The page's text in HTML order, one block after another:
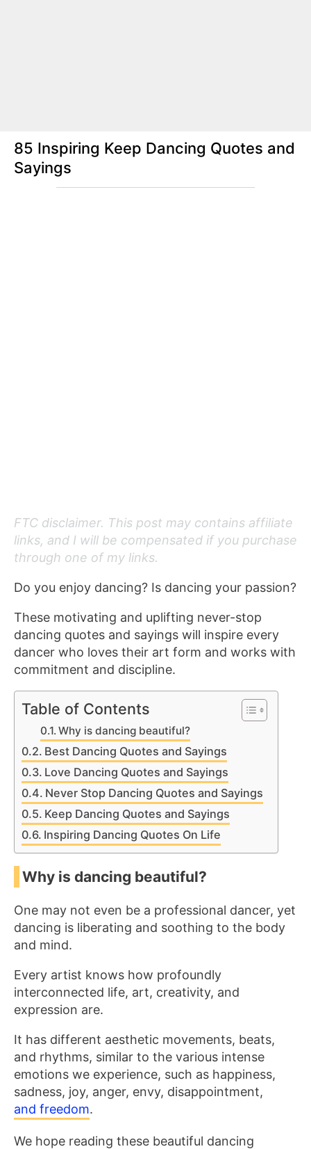
85 Inspiring Keep Dancing Quotes and
Sayings
FTC disclaimer. This post may contains affiliate
links, and I will be compensated if you purchase
through one of my links.
Do you enjoy dancing? Is dancing your passion?
These motivating and uplifting never-stop
dancing quotes and sayings will inspire every
dancer who loves their art form and works with
commitment and discipline.
Table of Contents
Why is dancing beautiful?
Best Dancing Quotes and Sayings
Love Dancing Quotes and Sayings
Never Stop Dancing Quotes and Sayings
Keep Dancing Quotes and Sayings
Inspiring Dancing Quotes On Life
Why is dancing beautiful?
One may not even be a professional dancer, yet
dancing is liberating and soothing to the body
and mind.
Every artist knows how profoundly
interconnected life, art, creativity, and
expression are.
It has different aesthetic movements, beats,
and rhythms, similar to the various intense
emotions we experience, such as happiness,
sadness, joy, anger, envy, disappointment,
and freedom.
We hope reading these beautiful dancing